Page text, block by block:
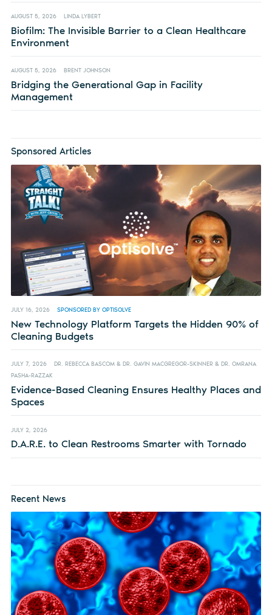
AUGUST 5, 2026 LINDA LYBERT
Biofilm: The Invisible Barrier to a Clean Healthcare
Environment
AUGUST 5, 2026 BRENT JOHNSON
Bridging the Generational Gap in Facility
Management
Sponsored Articles
JULY 16, 2026 SPONSORED BY OPTISOLVE
New Technology Platform Targets the Hidden 90% of
Cleaning Budgets
JULY 7, 2026
DR. REBECCA BASCOM & DR. GAVIN MACGREGOR-SKINNER & DR. OMRANA
PASHA-RAZZAK
Evidence-Based Cleaning Ensures Healthy Places and
Spaces
JULY 2, 2026
D.A.R.E. to Clean Restrooms Smarter with Tornado
Recent News